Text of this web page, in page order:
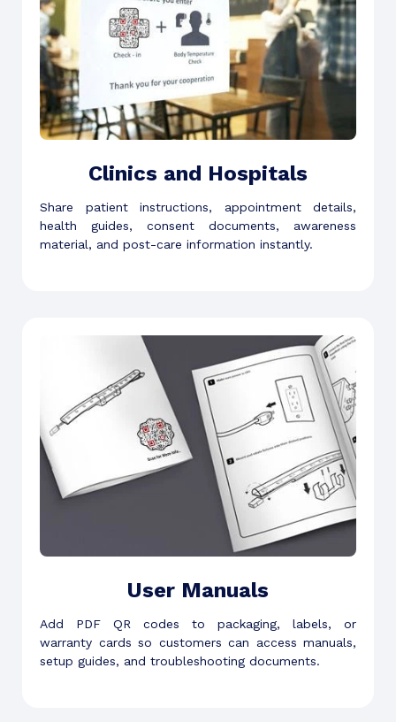
Clinics and Hospitals
Share patient instructions, appointment details,
health guides, consent documents, awareness
material, and post-care information instantly.
User Manuals
Add PDF QR codes to packaging, labels, or
warranty cards so customers can access manuals,
setup guides, and troubleshooting documents.